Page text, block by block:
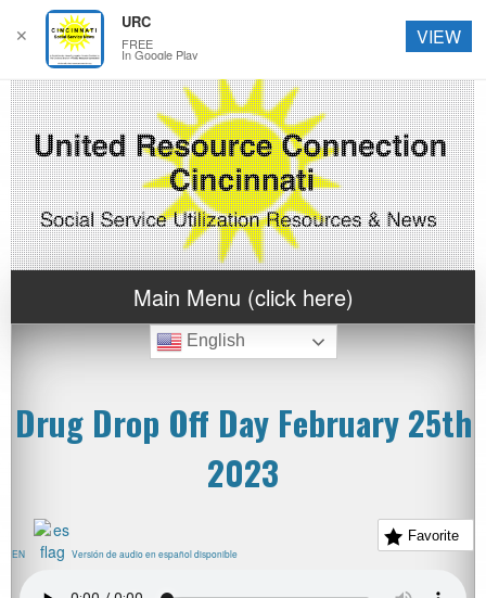
Main Menu (click here)
English
Drug Drop Off Day February 25th
2023
Favorite
EN Versión de audio en español disponible
✕
URC
FREE
In Google Play
VIEW